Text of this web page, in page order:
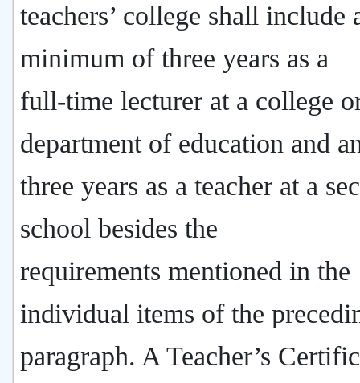
teachers’ college shall include
minimum of three years as a
full-time lecturer at a college
department of education and
three years as a teacher at a
school besides the
requirements mentioned in the
individual items of the
paragraph. A Teacher’s